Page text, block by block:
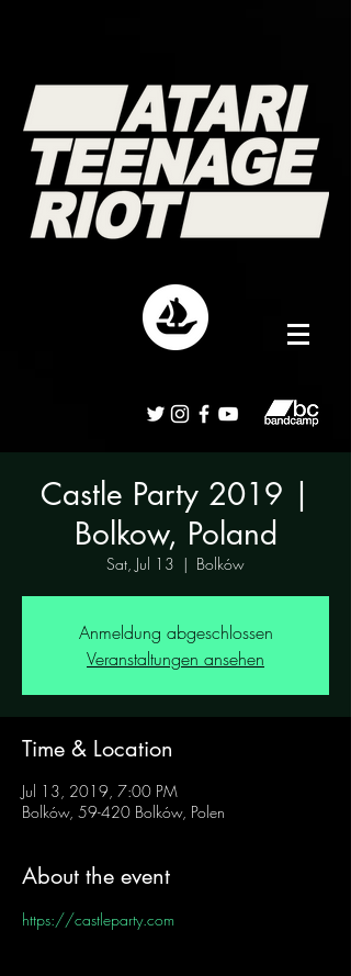
Castle Party 2019 |
Bolkow, Poland
Sat, Jul 13
  |
Bolków
Anmeldung abgeschlossen
Veranstaltungen ansehen
Time & Location
Jul 13, 2019, 7:00 PM
Bolków, 59-420 Bolków, Polen
About the event
https://castleparty.com